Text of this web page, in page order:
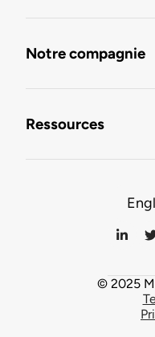
Notre compagnie
Ressources
© 2025